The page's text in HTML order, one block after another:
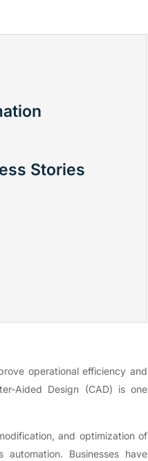
Stories
operational efficiency and
Aided Design (CAD) is one
and optimization of
Businesses have